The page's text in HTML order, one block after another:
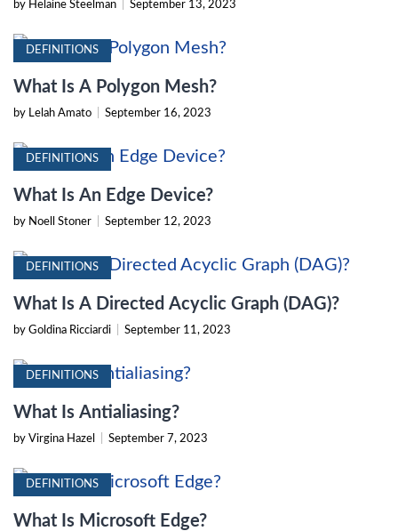
by Helaine Steelman September 13, 2023
DEFINITIONS
What Is A Polygon Mesh?
by Lelah Amato September 16, 2023
DEFINITIONS
What Is An Edge Device?
by Noell Stoner September 12, 2023
DEFINITIONS
What Is A Directed Acyclic Graph (DAG)?
by Goldina Ricciardi September 11, 2023
DEFINITIONS
What Is Antialiasing?
by Virgina Hazel September 7, 2023
DEFINITIONS
What Is Microsoft Edge?